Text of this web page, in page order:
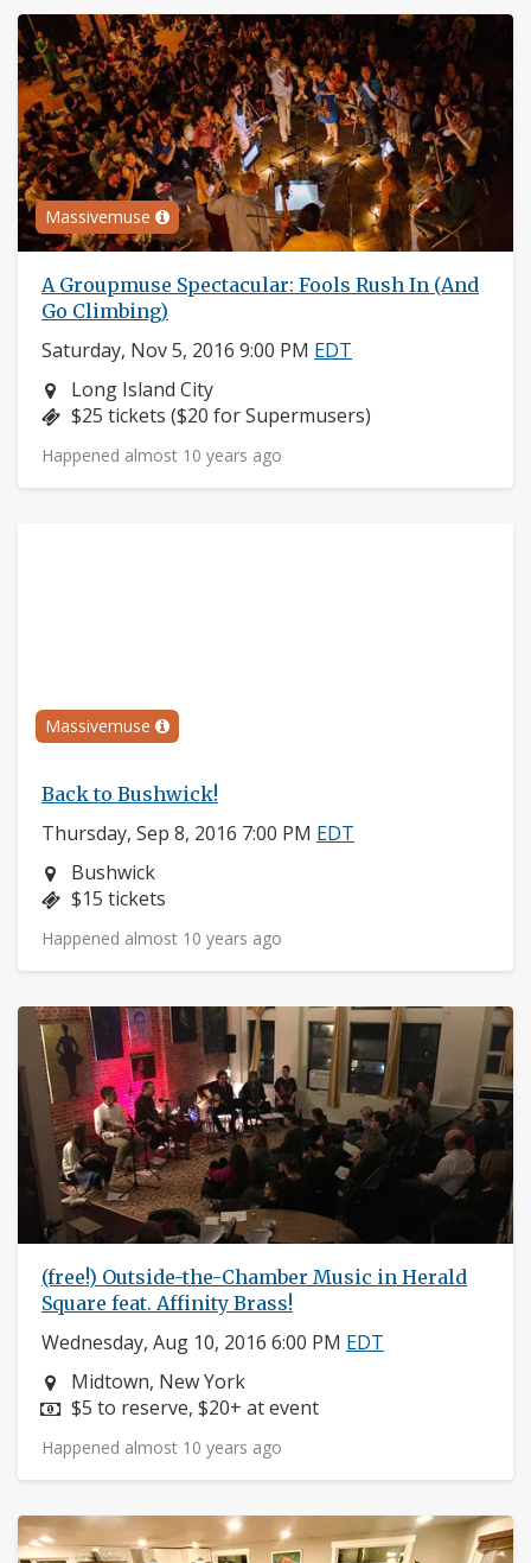
Massivemuse
A Groupmuse Spectacular: Fools Rush In (And
Go Climbing)
Saturday, Nov 5, 2016 9:00 PM EDT
Neighborhood:
Long Island City
Price:
$25 tickets ($20 for Supermusers)
Happened almost 10 years ago
Massivemuse
Back to Bushwick!
Thursday, Sep 8, 2016 7:00 PM EDT
Neighborhood:
Bushwick
Price:
$15 tickets
Happened almost 10 years ago
(free!) Outside-the-Chamber Music in Herald
Square feat. Affinity Brass!
Wednesday, Aug 10, 2016 6:00 PM EDT
Neighborhood:
Midtown, New York
Price:
$5 to reserve, $20+ at event
Happened almost 10 years ago